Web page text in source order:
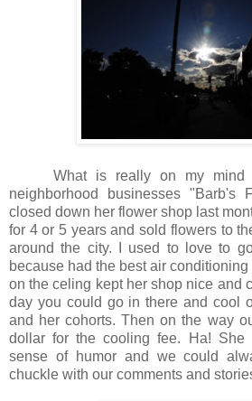
What is really on my mind
neighborhood businesses "Barb's
closed down her flower shop last
for 4 or 5 years and sold flowers to
around the city. I used to love to
because had the best air
on the celing kept her shop nice and
day you could go in there and cool
and her cohorts. Then on the way
dollar for the cooling fee. Ha! She
sense of humor and we could
chuckle with our comments and